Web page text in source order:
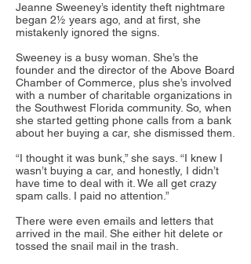
Jeanne Sweeney’s identity theft nightmare
began 2½ years ago, and at first, she
mistakenly ignored the signs.
Sweeney is a busy woman. She’s the
founder and the director of the Above Board
Chamber of Commerce, plus she’s involved
with a number of charitable organizations in
the Southwest Florida community. So, when
she started getting phone calls from a bank
about her buying a car, she dismissed them.
“I thought it was bunk,” she says. “I knew I
wasn’t buying a car, and honestly, I didn’t
have time to deal with it. We all get crazy
spam calls. I paid no attention.”
There were even emails and letters that
arrived in the mail. She either hit delete or
tossed the snail mail in the trash.